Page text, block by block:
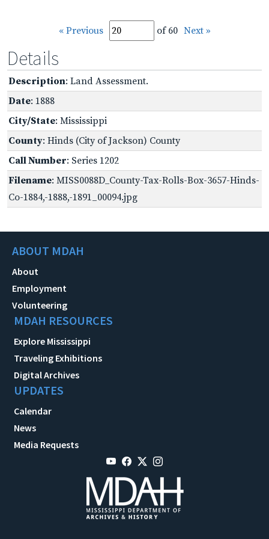
« Previous of 60 Next »
Details
Description: Land Assessment.
Date: 1888
City/State: Mississippi
County: Hinds (City of Jackson) County
Call Number: Series 1202
Filename: MISS0088D_County-Tax-Rolls-Box-3657-Hinds-
Co-1884,-1888,-1891_00094.jpg
ABOUT MDAH
About
Employment
Volunteering
MDAH RESOURCES
Explore Mississippi
Traveling Exhibitions
Digital Archives
UPDATES
Calendar
News
Media Requests